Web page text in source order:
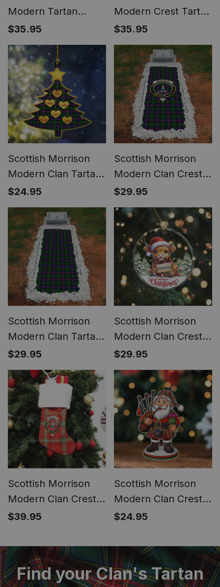
Modern Tartan
Santa Hat Christmas
Chair Covers
Decoration Table
Dinner
$35.95
Modern Crest Tartan
Santa Hat Christmas
Chair Covers
Decoration Table
Dinner
$35.95
Scottish Morrison
Modern Clan Tartan
Ornament Custom
Name Family
Christmas Tree
$24.95
Scottish Morrison
Modern Clan Crest
Tartan Grave
Blanket For
Cemetery
Waterproof Custom
Memorial
$29.95
Scottish Morrison
Modern Clan Tartan
Grave Blanket For
Cemetery
Waterproof Custom
Memorial
$29.95
Scottish Morrison
Modern Clan Crest
Tartan Glass
Ornament Highland
Cow Christmas
Lights
$29.95
Scottish Morrison
Modern Clan Crest
Tartan Christmas
$39.95
Scottish Morrison
Modern Clan Crest
Tartan Acrylic
Santa Claus Bagpipe
$24.95
Find your Clan's Tartan